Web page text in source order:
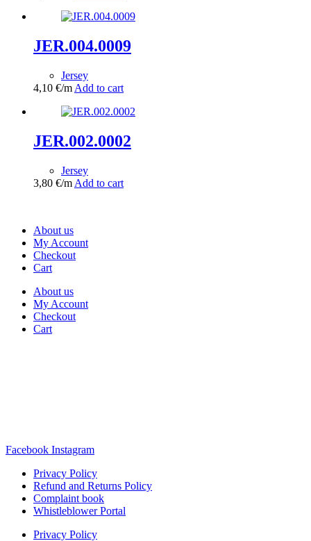
JER.004.0009
Jersey
4,10 €/m Add to cart
JER.002.0002
Jersey
3,80 €/m Add to cart
About us
My Account
Checkout
Cart
About us
My Account
Checkout
Cart
Facebook Instagram
Privacy Policy
Refund and Returns Policy
Complaint book
Whistleblower Portal
Privacy Policy